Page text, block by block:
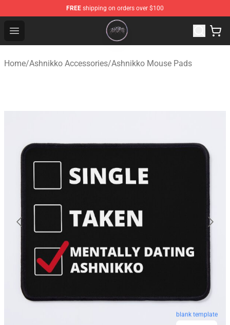
FREE shipping on orders over $100
Open menu
Ashnikko Shop - Official Ashnikko Merchandise Store
Home/Ashnikko Accessories/Ashnikko Mouse Pads
blank template